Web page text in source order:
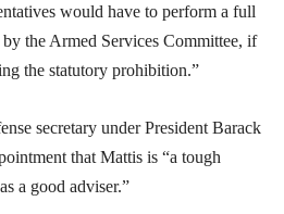
would have to perform a full
the Armed Services Committee, if
the statutory prohibition.”
secretary under President Barack
that Mattis is “a tough
a good adviser.”